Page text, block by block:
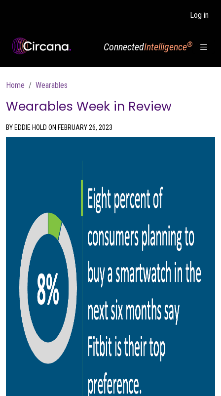
Log in
ConnectedIntelligence®
Breadcrumb
Home Wearables
Wearables Week in Review
BY EDDIE HOLD ON FEBRUARY 26, 2023